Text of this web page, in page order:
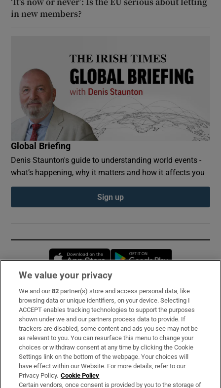
in new members?
Global Briefing
Denis Staunton's guide to understanding world events -
what’s happening, why it matters and how it affects you
Sign up
Opens in new window
Subscribe
Support
About Us
Irish Times Products & Services
OUR PARTNERS:
We value your privacy
We and our82 partner(s) store and access personal data, like
browsing data or unique identifiers, on your device. Selecting I
ACCEPT enables tracking technologies to support the purposes
shown under we and our partners process data to provide. If
trackers are disabled, some content and ads you see may not be
as relevant to you. You can resurface this menu to change your
choices or withdraw consent at any time by clicking the Cookie
Settings link on the bottom of the webpage. Your choices will
have effect within our Website. For more details, refer to our
Privacy Policy. Cookie Policy
Certain vendors, once consent is provided by you to the storage of